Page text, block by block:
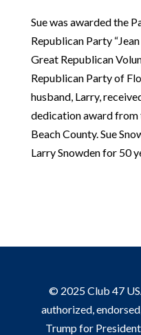
Sue was awarded the
Republican Party
Great Republican
Republican Party of
husband, Larry,
dedication award from
Beach County. Sue
Larry Snowden for 50
© 2025 Club 47
authorized,
Trump for